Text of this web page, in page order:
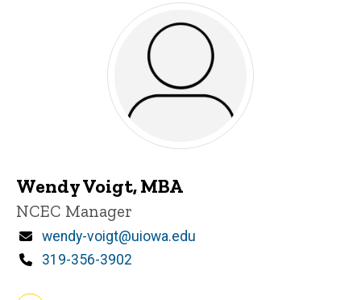
Wendy Voigt, MBA
Title/Position
NCEC Manager
Email
wendy-voigt@uiowa.edu
Phone
319-356-3902